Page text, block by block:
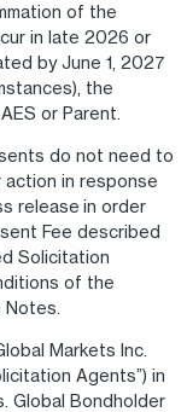
of the
in late 2026 or
by June 1, 2027
the
or Parent.
do not need to
in response
release in order
Fee described
Solicitation
of the
Markets Inc.
Agents”) in
Global Bondholder